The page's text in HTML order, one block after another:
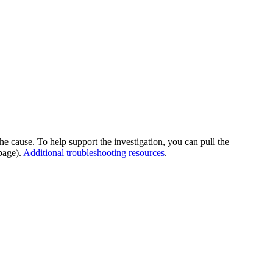
cause. To help support the investigation, you can pull the
Additional troubleshooting resources.